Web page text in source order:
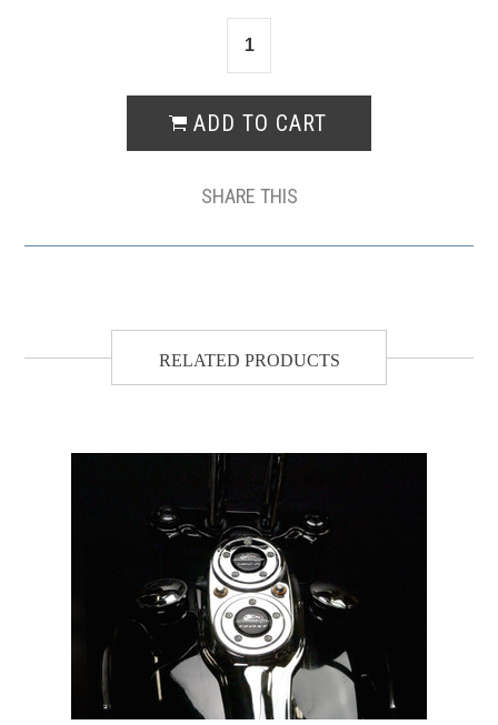
SHARE THIS
RELATED PRODUCTS